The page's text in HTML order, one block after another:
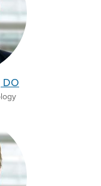
DO